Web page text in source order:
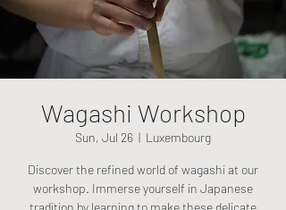
Wagashi Workshop
Sun, Jul 26
  |
Luxembourg
Discover the refined world of wagashi at our
workshop. Immerse yourself in Japanese
tradition by learning to make these delicate